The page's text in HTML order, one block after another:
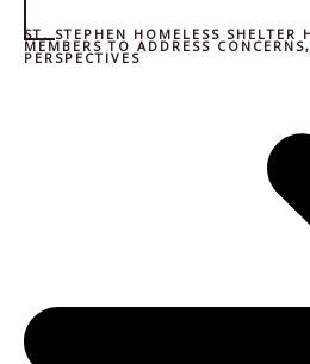
ST. STEPHEN HOMELESS SHELTER
MEMBERS TO ADDRESS
PERSPECTIVES